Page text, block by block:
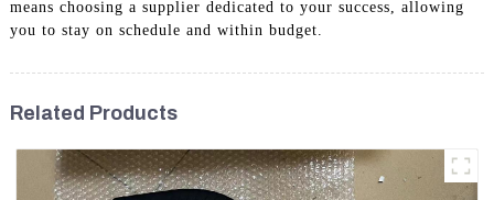
means choosing a supplier dedicated to your success, allowing
you to stay on schedule and within budget.
Related Products